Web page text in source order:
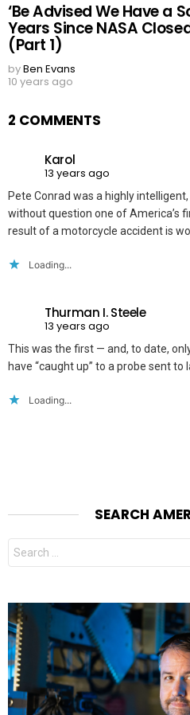
‘Be Advised We Have a
Years Since NASA
(Part 1)
byBen Evans
10 years ago
2 COMMENTS
Karol
13 years ago
Pete Conrad was a highly
without question one of America’s
result of a motorcycle accident is
Loading...
Thurman I. Steele
13 years ago
This was the first — and, to date,
have “caught up” to a probe sent to
Loading...
SEARCH
Search
for: